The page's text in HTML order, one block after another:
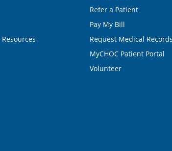
Refer a Patient
Pay My Bill
Request Medical Records
MyCHOC Patient Portal
Volunteer